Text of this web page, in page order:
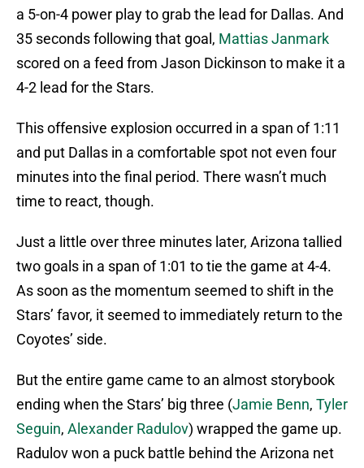
a 5-on-4 power play to grab the lead for Dallas. And
35 seconds following that goal, Mattias Janmark
scored on a feed from Jason Dickinson to make it a
4-2 lead for the Stars.
This offensive explosion occurred in a span of 1:11
and put Dallas in a comfortable spot not even four
minutes into the final period. There wasn’t much
time to react, though.
Just a little over three minutes later, Arizona tallied
two goals in a span of 1:01 to tie the game at 4-4.
As soon as the momentum seemed to shift in the
Stars’ favor, it seemed to immediately return to the
Coyotes’ side.
But the entire game came to an almost storybook
ending when the Stars’ big three (Jamie Benn, Tyler
Seguin, Alexander Radulov) wrapped the game up.
Radulov won a puck battle behind the Arizona net